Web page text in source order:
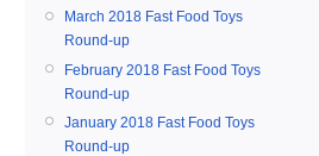
March 2018 Fast Food Toys
Round-up
February 2018 Fast Food Toys
Round-up
January 2018 Fast Food Toys
Round-up